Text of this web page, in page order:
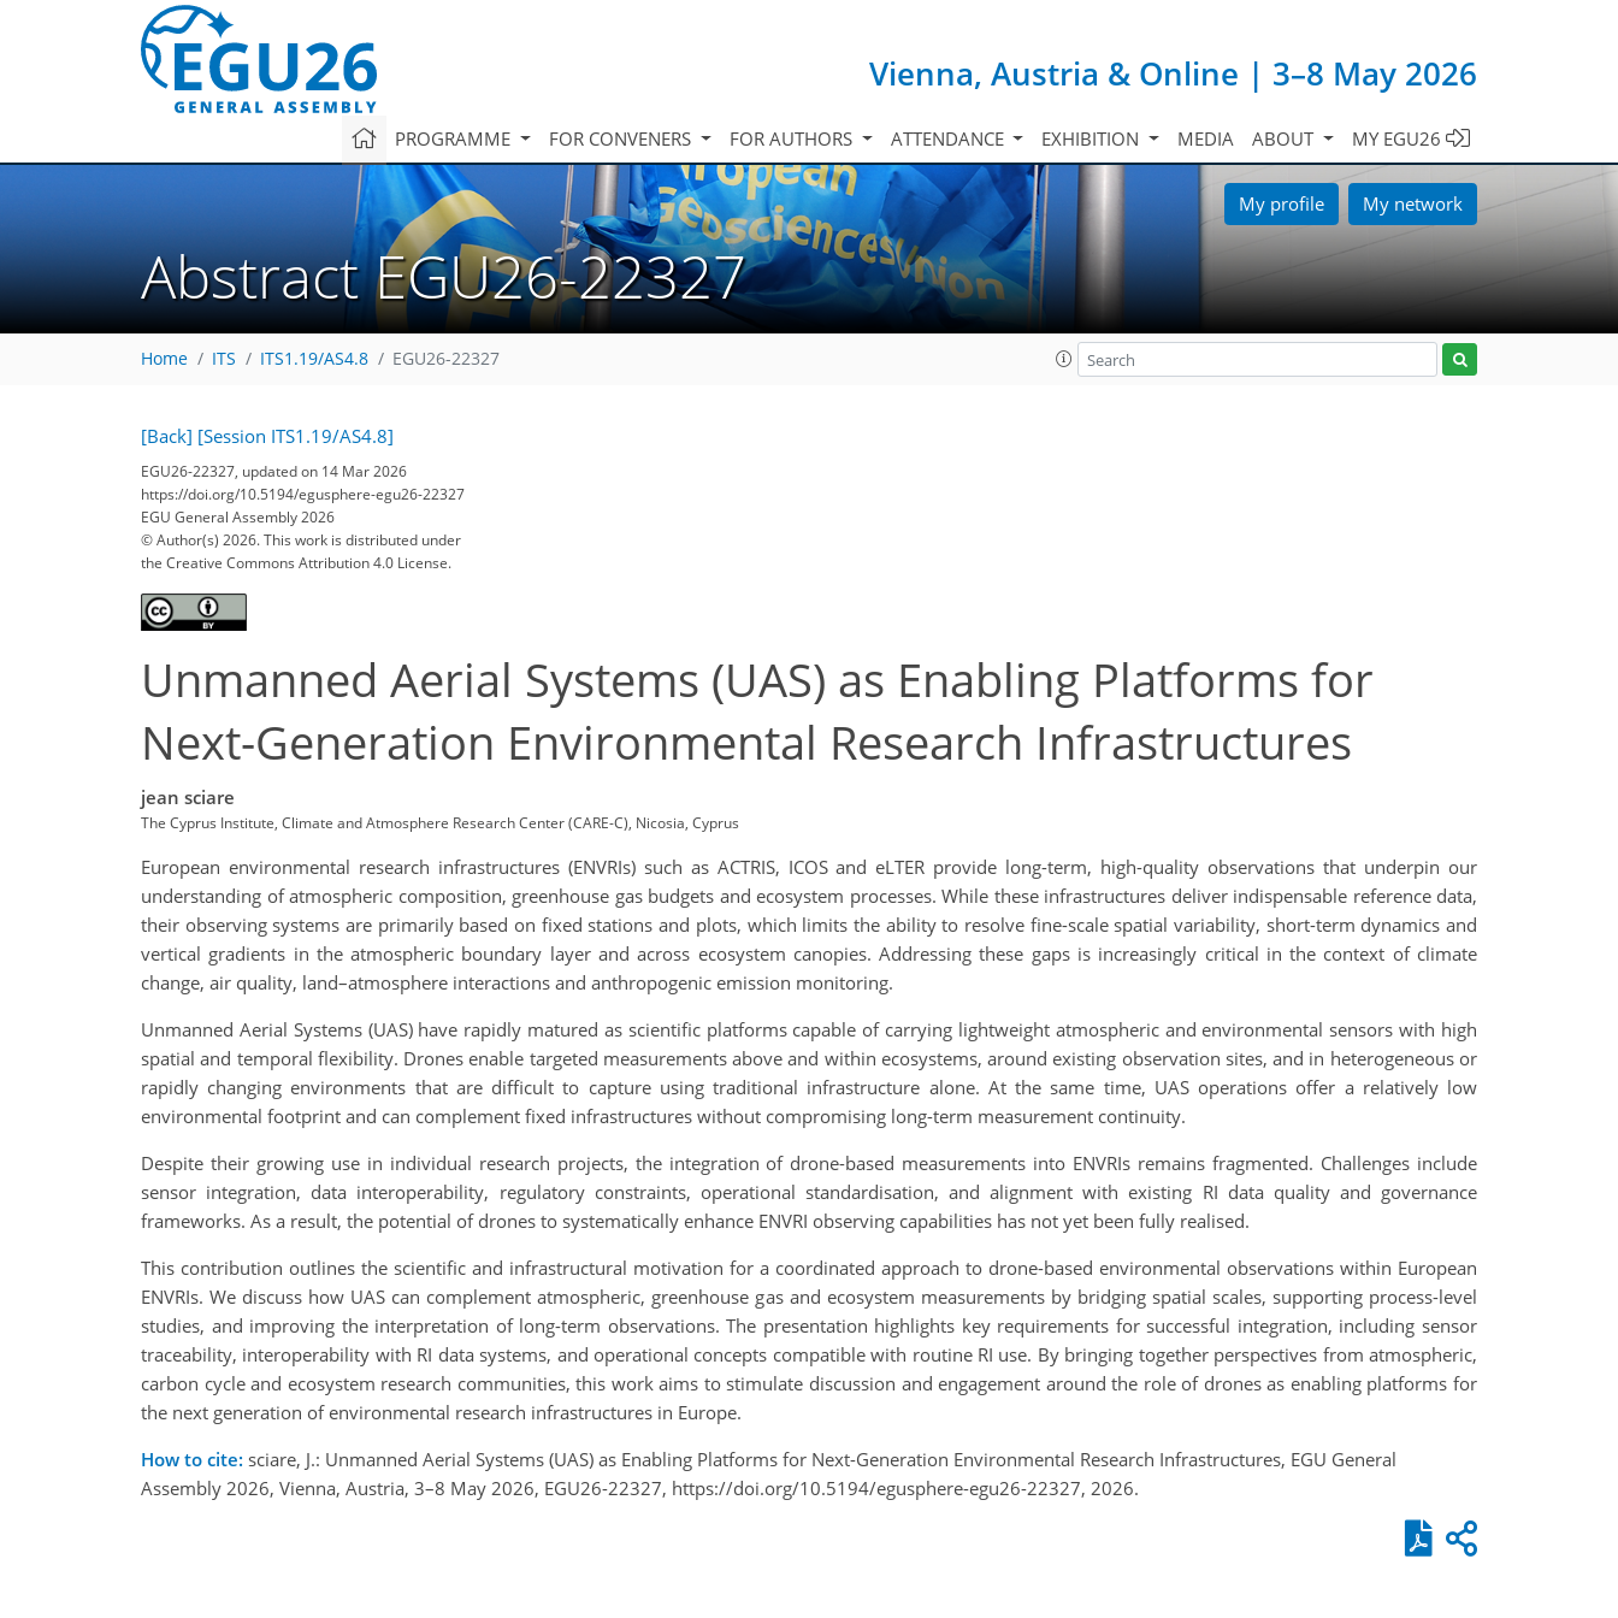
Vienna, Austria & Online | 3–8 May 2026
PROGRAMME FOR CONVENERS FOR AUTHORS ATTENDANCE EXHIBITION MEDIA ABOUT MY EGU26
My profile My network
Abstract EGU26-22327
Home ITS ITS1.19/AS4.8 EGU26-22327
[Back] [Session ITS1.19/AS4.8]
EGU26-22327, updated on 14 Mar 2026
https://doi.org/10.5194/egusphere-egu26-22327
EGU General Assembly 2026
© Author(s) 2026. This work is distributed under
the Creative Commons Attribution 4.0 License.
Unmanned Aerial Systems (UAS) as Enabling Platforms for
Next-Generation Environmental Research Infrastructures
jean sciare
The Cyprus Institute, Climate and Atmosphere Research Center (CARE-C), Nicosia, Cyprus
European environmental research infrastructures (ENVRIs) such as ACTRIS, ICOS and eLTER provide long-term, high-quality observations that underpin our
understanding of atmospheric composition, greenhouse gas budgets and ecosystem processes. While these infrastructures deliver indispensable reference data,
their observing systems are primarily based on fixed stations and plots, which limits the ability to resolve fine-scale spatial variability, short-term dynamics and
vertical gradients in the atmospheric boundary layer and across ecosystem canopies. Addressing these gaps is increasingly critical in the context of climate
change, air quality, land–atmosphere interactions and anthropogenic emission monitoring.
Unmanned Aerial Systems (UAS) have rapidly matured as scientific platforms capable of carrying lightweight atmospheric and environmental sensors with high
spatial and temporal flexibility. Drones enable targeted measurements above and within ecosystems, around existing observation sites, and in heterogeneous or
rapidly changing environments that are difficult to capture using traditional infrastructure alone. At the same time, UAS operations offer a relatively low
environmental footprint and can complement fixed infrastructures without compromising long-term measurement continuity.
Despite their growing use in individual research projects, the integration of drone-based measurements into ENVRIs remains fragmented. Challenges include
sensor integration, data interoperability, regulatory constraints, operational standardisation, and alignment with existing RI data quality and governance
frameworks. As a result, the potential of drones to systematically enhance ENVRI observing capabilities has not yet been fully realised.
This contribution outlines the scientific and infrastructural motivation for a coordinated approach to drone-based environmental observations within European
ENVRIs. We discuss how UAS can complement atmospheric, greenhouse gas and ecosystem measurements by bridging spatial scales, supporting process-level
studies, and improving the interpretation of long-term observations. The presentation highlights key requirements for successful integration, including sensor
traceability, interoperability with RI data systems, and operational concepts compatible with routine RI use. By bringing together perspectives from atmospheric,
carbon cycle and ecosystem research communities, this work aims to stimulate discussion and engagement around the role of drones as enabling platforms for
the next generation of environmental research infrastructures in Europe.
How to cite: sciare, J.: Unmanned Aerial Systems (UAS) as Enabling Platforms for Next-Generation Environmental Research Infrastructures, EGU General
Assembly 2026, Vienna, Austria, 3–8 May 2026, EGU26-22327, https://doi.org/10.5194/egusphere-egu26-22327, 2026.